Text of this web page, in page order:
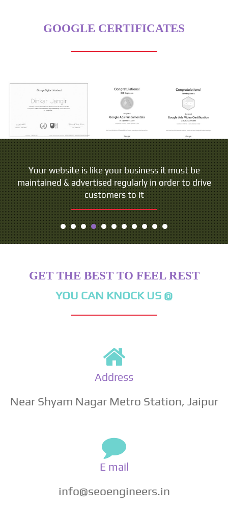
GOOGLE CERTIFICATES
Your website is like your business it must be
maintained & advertised regularly in order to drive
customers to it
GET THE BEST TO FEEL REST
YOU CAN KNOCK US @
Address
Near Shyam Nagar Metro Station, Jaipur
E mail
info@seoengineers.in